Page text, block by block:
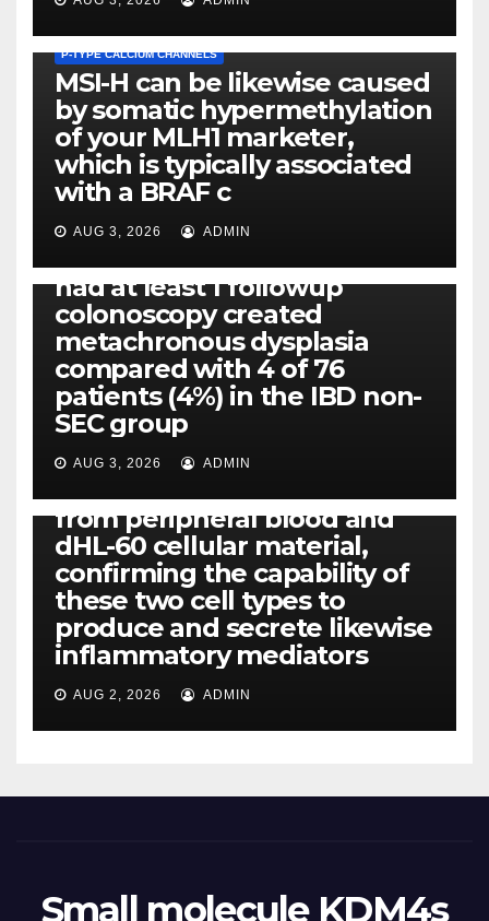
P-TYPE CALCIUM CHANNELS
MSI-H can be likewise caused
by somatic hypermethylation
of your MLH1 marketer,
which is typically associated
with a BRAF c
AUG 3, 2026 ADMIN
PLATELET-ACTIVATING FACTOR (PAF) RECEPTORS
Eight of thirty six patients
(19%) without before or
concomitant dysplasia who
had at least 1 followup
colonoscopy created
metachronous dysplasia
compared with 4 of 76
patients (4%) in the IBD non-
SEC group
AUG 3, 2026 ADMIN
PI-PLC
By using the CBA technique,
all of us found that TNF-, IL-1,
IL-1, IL-6, IL-12b, CCL2, CCL3,
CCL4, CCL5 and IL-8 will be
released simply by human
neutrophils, highly filtered
from peripheral blood and
dHL-60 cellular material,
confirming the capability of
these two cell types to
produce and secrete likewise
inflammatory mediators
AUG 2, 2026 ADMIN
Small molecule KDM4s